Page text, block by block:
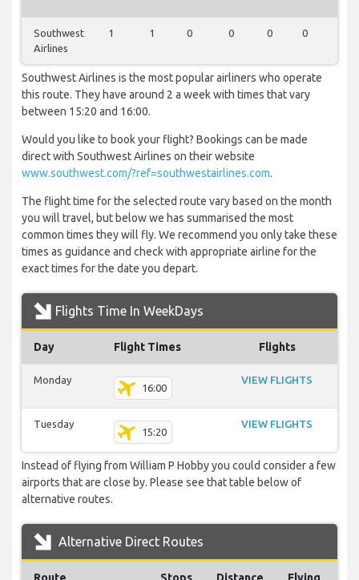
Southwest
Airlines
1 1 0 0 0 0
Southwest Airlines is the most popular airliners who operate
this route. They have around 2 a week with times that vary
between 15:20 and 16:00.
Would you like to book your flight? Bookings can be made
direct with Southwest Airlines on their website
www.southwest.com/?ref=southwestairlines.com.
The flight time for the selected route vary based on the month
you will travel, but below we has summarised the most
common times they will fly. We recommend you only take these
times as guidance and check with appropriate airline for the
exact times for the date you depart.
Flights Time In WeekDays
Day Flight Times Flights
Monday
16:00
VIEW FLIGHTS
Tuesday
15:20
VIEW FLIGHTS
Instead of flying from William P Hobby you could consider a few
airports that are close by. Please see that table below of
alternative routes.
Alternative Direct Routes